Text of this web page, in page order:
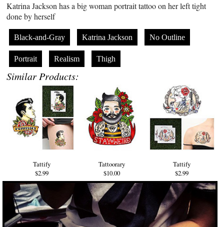
Katrina Jackson has a big woman portrait tattoo on her left tight
done by herself
Black-and-Gray Katrina Jackson No Outline
Portrait Realism Thigh
Similar Products:
Tattify
$2.99
Tattoorary
$10.00
Tattify
$2.99